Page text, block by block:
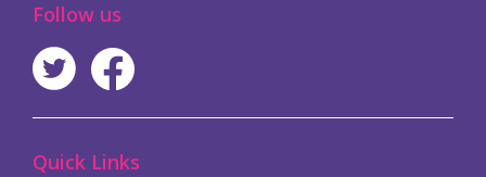
Follow us
Quick Links